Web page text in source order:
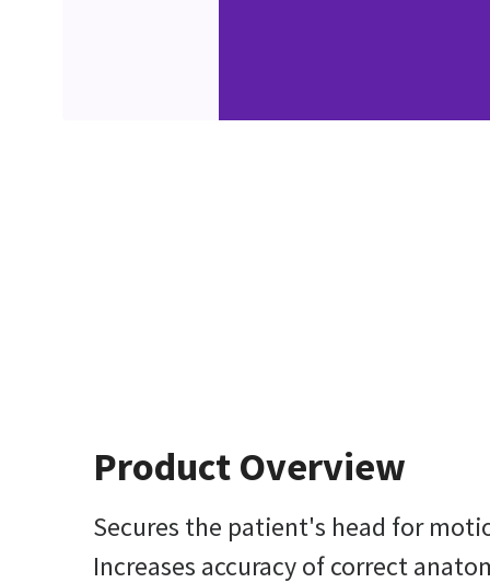
Product Overview
Secures the patient's head for
Increases accuracy of correct